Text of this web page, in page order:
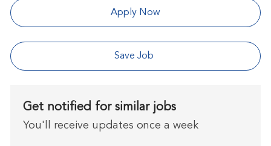
Apply Now
Save Job
Get notified for similar jobs
You'll receive updates once a week